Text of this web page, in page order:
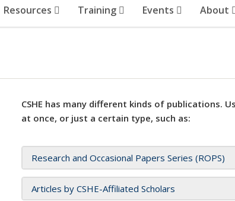
Resources Training Events About
CSHE has many different kinds of publications.
at once, or just a certain type, such as:
Research and Occasional Papers Series (ROPS)
Articles by CSHE-Affiliated Scholars